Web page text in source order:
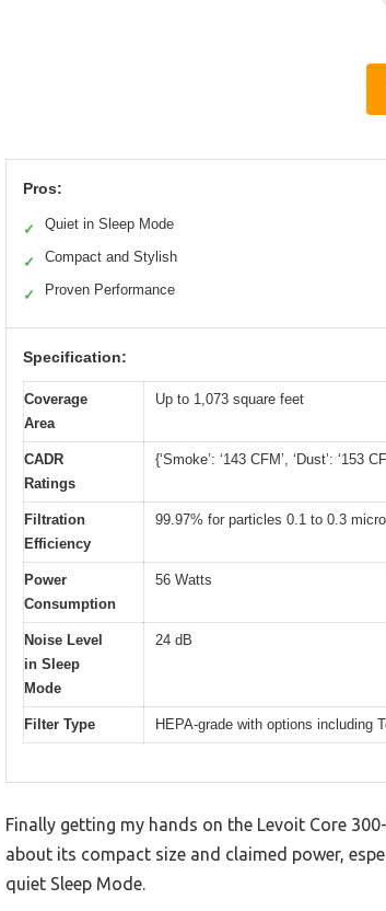
Pros:
✓ Quiet in Sleep Mode
✓ Compact and Stylish
✓ Proven Performance
Specification:
Coverage
Area
Up to 1,073 square feet
CADR
Ratings
{‘Smoke’: ‘143 CFM’, ‘Dust’: ‘153
Filtration
Efficiency
99.97% for particles 0.1 to 0.3
Power
Consumption
56 Watts
Noise Level
in Sleep
Mode
24 dB
Filter Type HEPA-grade with options including
Finally getting my hands on the Levoit Core
about its compact size and claimed power,
quiet Sleep Mode.